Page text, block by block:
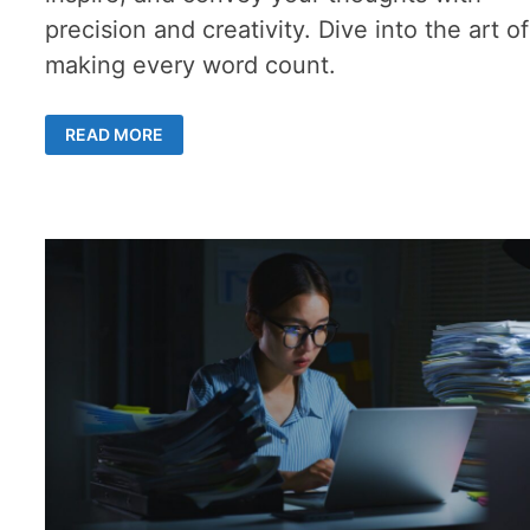
precision and creativity. Dive into the art of
making every word count.
TOP
5
ESSAY
UNIQUE
READ MORE